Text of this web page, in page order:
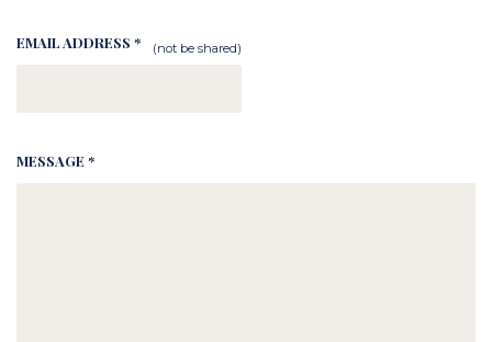
EMAIL ADDRESS * (not be shared)
MESSAGE *